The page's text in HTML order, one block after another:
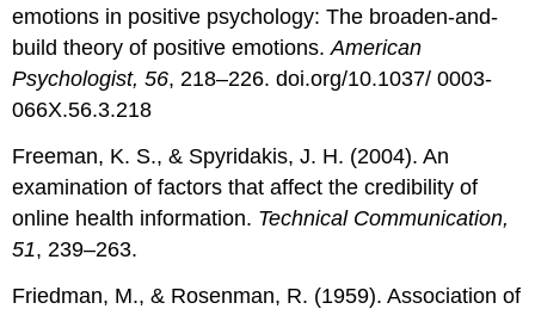
emotions in positive psychology: The broaden-and-
build theory of positive emotions.American
Psychologist, 56, 218–226. doi.org/10.1037/ 0003-
066X.56.3.218
Freeman, K. S., & Spyridakis, J. H. (2004). An
examination of factors that affect the credibility of
online health information. Technical Communication,
51, 239–263.
Friedman, M., & Rosenman, R. (1959). Association of